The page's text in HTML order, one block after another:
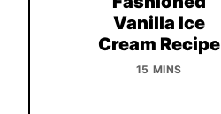
Vanilla Ice
Cream Recipe
15 MINS